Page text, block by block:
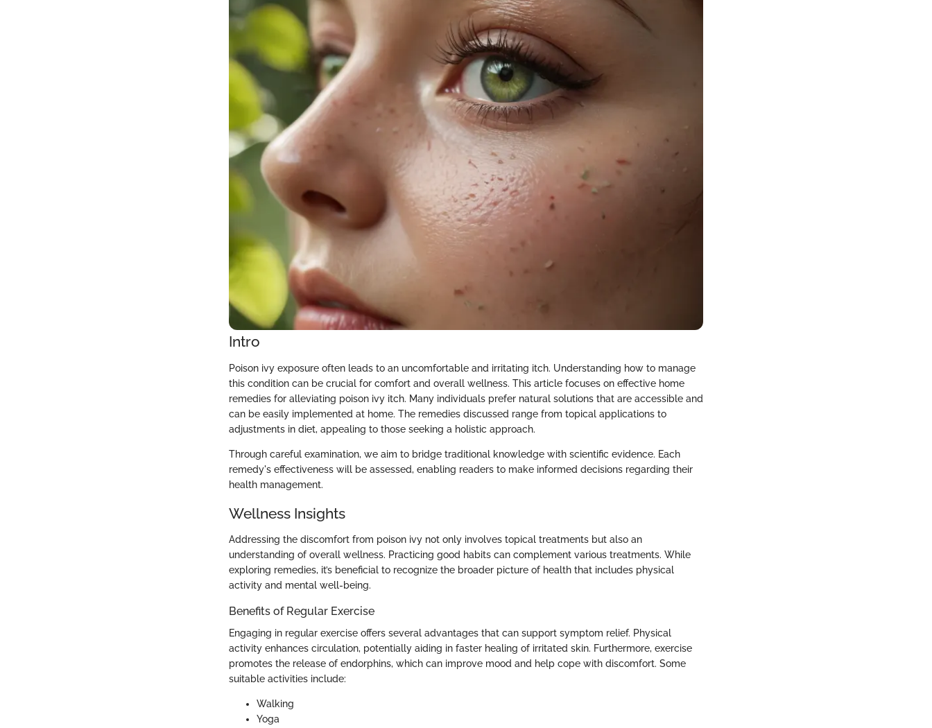
Intro
Poison ivy exposure often leads to an uncomfortable and irritating itch. Understanding how to manage
this condition can be crucial for comfort and overall wellness. This article focuses on effective home
remedies for alleviating poison ivy itch. Many individuals prefer natural solutions that are accessible and
can be easily implemented at home. The remedies discussed range from topical applications to
adjustments in diet, appealing to those seeking a holistic approach.
Through careful examination, we aim to bridge traditional knowledge with scientific evidence. Each
remedy's effectiveness will be assessed, enabling readers to make informed decisions regarding their
health management.
Wellness Insights
Addressing the discomfort from poison ivy not only involves topical treatments but also an
understanding of overall wellness. Practicing good habits can complement various treatments. While
exploring remedies, it’s beneficial to recognize the broader picture of health that includes physical
activity and mental well-being.
Benefits of Regular Exercise
Engaging in regular exercise offers several advantages that can support symptom relief. Physical
activity enhances circulation, potentially aiding in faster healing of irritated skin. Furthermore, exercise
promotes the release of endorphins, which can improve mood and help cope with discomfort. Some
suitable activities include:
Walking
Yoga